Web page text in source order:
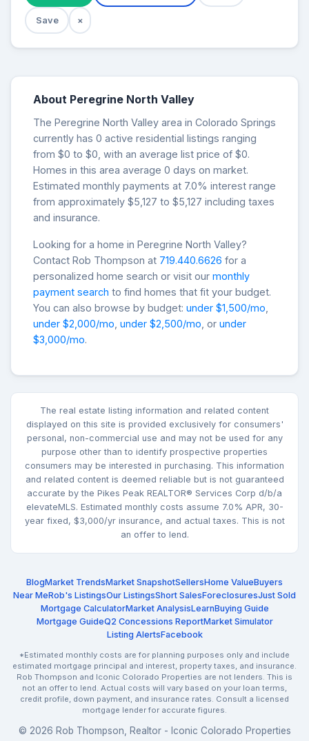
Save ×
About Peregrine North Valley
The Peregrine North Valley area in Colorado Springs
currently has 0 active residential listings ranging
from $0 to $0, with an average list price of $0.
Homes in this area average 0 days on market.
Estimated monthly payments at 7.0% interest range
from approximately $5,127 to $5,127 including taxes
and insurance.
Looking for a home in Peregrine North Valley?
Contact Rob Thompson at 719.440.6626 for a
personalized home search or visit our monthly
payment search to find homes that fit your budget.
You can also browse by budget: under $1,500/mo
under $2,000/mo under $2,500/mo , or under
$3,000/mo.
The real estate listing information and related content
displayed on this site is provided exclusively for consumers'
personal, non-commercial use and may not be used for any
purpose other than to identify prospective properties
consumers may be interested in purchasing. This information
and related content is deemed reliable but is not guaranteed
accurate by the Pikes Peak REALTOR® Services Corp d/b/a
elevateMLS. Estimated monthly costs assume 7.0% APR, 30-
year fixed, $3,000/yr insurance, and actual taxes. This is not
an offer to lend.
BlogMarket TrendsMarket SnapshotSellersHome ValueBuyers
Near MeRob's ListingsOur ListingsShort SalesForeclosuresJust Sold
Mortgage CalculatorMarket AnalysisLearnBuying Guide
Mortgage GuideQ2 Concessions ReportMarket Simulator
Listing AlertsFacebook
*Estimated monthly costs are for planning purposes only and include
estimated mortgage principal and interest, property taxes, and insurance.
Rob Thompson and Iconic Colorado Properties are not lenders. This is
not an offer to lend. Actual costs will vary based on your loan terms,
credit profile, down payment, and insurance rates. Consult a licensed
mortgage lender for accurate figures.
© 2026 Rob Thompson, Realtor - Iconic Colorado Properties